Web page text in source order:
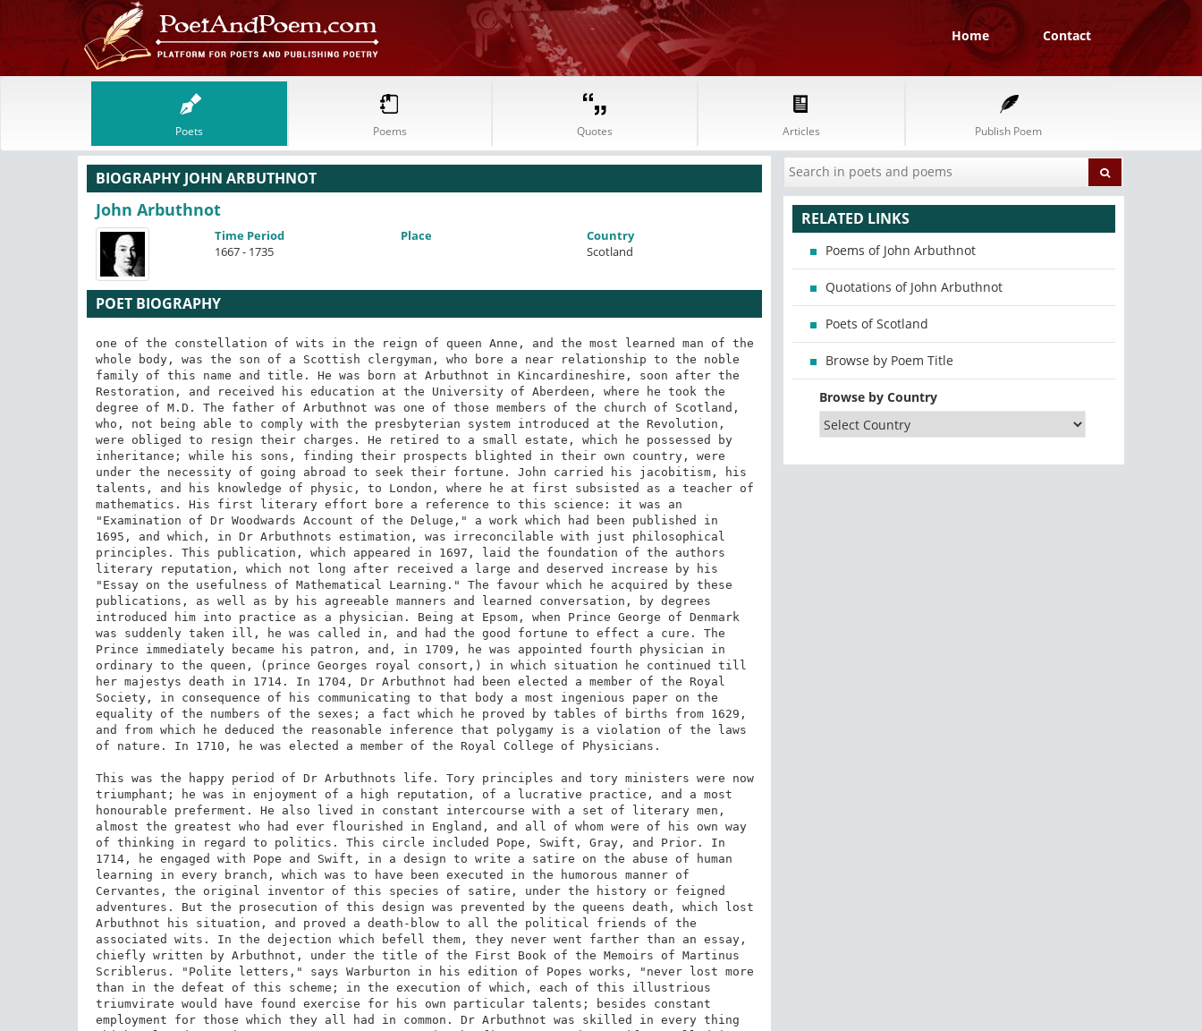
Home Contact
Poets Poems Quotes Articles Publish Poem
BIOGRAPHY JOHN ARBUTHNOT
John Arbuthnot
Time Period
1667 - 1735
Place
Country
Scotland
POET BIOGRAPHY
one of the constellation of wits in the reign of queen Anne, and the most learned man of the whole body, was the son of a Scottish clergyman, who bore a near relationship to the noble family of this name and title. He was born at Arbuthnot in Kincardineshire, soon after the Restoration, and received his education at the University of Aberdeen, where he took the degree of M.D. The father of Arbuthnot was one of those members of the church of Scotland, who, not being able to comply with the presbyterian system introduced at the Revolution, were obliged to resign their charges. He retired to a small estate, which he possessed by inheritance; while his sons, finding their prospects blighted in their own country, were under the necessity of going abroad to seek their fortune. John carried his jacobitism, his talents, and his knowledge of physic, to London, where he at first subsisted as a teacher of mathematics. His first literary effort bore a reference to this science: it was an "Examination of Dr Woodwards Account of the Deluge," a work which had been published in 1695, and which, in Dr Arbuthnots estimation, was irreconcilable with just philosophical principles. This publication, which appeared in 1697, laid the foundation of the authors literary reputation, which not long after received a large and deserved increase by his "Essay on the usefulness of Mathematical Learning." The favour which he acquired by these publications, as well as by his agreeable manners and learned conversation, by degrees introduced him into practice as a physician. Being at Epsom, when Prince George of Denmark was suddenly taken ill, he was called in, and had the good fortune to effect a cure. The Prince immediately became his patron, and, in 1709, he was appointed fourth physician in ordinary to the queen, (prince Georges royal consort,) in which situation he continued till her majestys death in 1714. In 1704, Dr Arbuthnot had been elected a member of the Royal Society, in consequence of his communicating to that body a most ingenious paper on the equality of the numbers of the sexes; a fact which he proved by tables of births from 1629, and from which he deduced the reasonable inference that polygamy is a violation of the laws of nature. In 1710, he was elected a member of the Royal College of Physicians.

This was the happy period of Dr Arbuthnots life. Tory principles and tory ministers were now triumphant; he was in enjoyment of a high reputation, of a lucrative practice, and a most honourable preferment. He also lived in constant intercourse with a set of literary men, almost the greatest who had ever flourished in England, and all of whom were of his own way of thinking in regard to politics. This circle included Pope, Swift, Gray, and Prior. In 1714, he engaged with Pope and Swift, in a design to write a satire on the abuse of human learning in every branch, which was to have been executed in the humorous manner of Cervantes, the original inventor of this species of satire, under the history or feigned adventures. But the prosecution of this design was prevented by the queens death, which lost Arbuthnot his situation, and proved a death-blow to all the political friends of the associated wits. In the dejection which befell them, they never went farther than an essay, chiefly written by Arbuthnot, under the title of the First Book of the Memoirs of Martinus Scriblerus. "Polite letters," says Warburton in his edition of Popes works, "never lost more than in the defeat of this scheme; in the execution of which, each of this illustrious triumvirate would have found exercise for his own particular talents; besides constant employment for those which they all had in common. Dr Arbuthnot was skilled in every thing which related to science; Mr Pope was a master in the fine arts; and Dr Swift excelled in a knowledge of the world. Wit they had in equal measure; and this so large, that no age perhaps ever produced three men to whom Nature had more bountifully bestowed it, or Art had brought it to higher perfection." We are told by the same writer that the Travels of Gulliver and the Memoirs of a Parish Clerk were at first intended as a branch of the Memoirs of Scriblerus. In opposition to what Warburton says of the design, we may present what Johnson says of the execution. "These memoirs," says the doctor, in his life of Pope, "extend only to the first part of a work projected in concert by Pope, Swift, and Arbuthnot. Their purpose was to censure the abuses of learning by a fictitious life of an infatuated scholar. They were dispersed; this design never was completed; and Warburton laments its miscarriage, as an event very disastrous to polite letters. If the whole may be estimated by this specimen which seems to be the production of Arbuthnot, with a few touches by Pope, this want of more will not be much lamented; for the follies which the writer ridicules are so little practised, that they are not known; nor can the satire be understood but by the learned. He raises phantoms of absurdity, and then drives them away. He cures diseases that were never felt. For this reason, this joint production of three great writers has never attained any notice from mankind." With the opinion of Dr Johnson we entirely coincide so far as the Scriblerus is concerned; but we think that Arbuthnot was unfortunate in the part of the design which he selected and that in satirising more pa1pible follies, he might have been more successful. The success of Swift, in ridiculing mankind in general in his Gulliver is surely a sufficient reason, if no other existed, for the lamentation of Warburton.

At the death of the Queen, when it pleased the new government to change all the attendants of the court, the immortal suffered with the mortal. Arbuthnot, displaced from his apartments at St Jamess, took a house in Dover-street remarking philosophically to Swift, that he "hoped still to be able to keep a little habitation warm in town." His circumstances were never so prosperous or agreeable after this period. With the world at large success makes meritand the want of it the reverseand it is perhaps impossible for human nature to think so highly of a man who has been improperly deprived of some external mark of distinction and honour, as of him who wears it without so much desert. The wit, left to his own resources and with a rising family to support, seems to have now lived in some little embarrassment.

In 1717, Arbuthnot, along with Pope, gave assistance to Gay, in a farce entitled, "Three Hours after Marriage," which, strange to say, was condemned the first night. A rival wit wrote upon this subject:-

"Such were the wags who boldly did adventure
To club a farce by tripartite adventure;
But let them share their dividend of praise,
And wear their own fools cap instead of bays."

The failure is easily explained, and the explanation partly involves Arbuthnots character as a literary wit. The satire of the principal character was too confined, too extravagant, and too unintelligible to a general auditory to meet with success on the stage. It would thus appear that Arbuthnot, like many other similar men, had too refined a style of wit in his writingsnot that broad, open, palpable humour which flashes at once upon the conceptions of all men, but something too rich and rare to be generally appreciated. His learning led his mind to objects not generally understood or known; and, therefore, when he wrote, he was apt to excite the sympathies of only a very limited class.

In 1722, Dr Arbuthnot found it necessary for his health to indulge in a visit to Bath. He was accompanied on this occasion by a brother, who was a banker at Paris, and whose extraordinary character called forth the following striking description from Pope: "The spirit of philanthropy, so long dead to our world, seems revived in him: he is a philosopher all fire; so warmly, nay so wildly, in the right, that he forces all others about him to be so too, and draws them into his own vortex. He is a star that looks as if it were all on fire, but is all benignity, all gentle and beneficial influence. If there be other men in the world that would serve a friend, yet he is the only one I believe that could make even an enemy serve a friend." About this time, the Doctor thus described himself in a letter to Swift: "As for your humble servant, with a great stone in his right kidney, and a family of men and women to provide for, he is as cheerful in public affairs as ever."

Arbuthnot, in 1723, was chosen second censor of the Royal College of Physicians; in 1727, he was made an Elect, and had the honour to pronounce the Harveian oration for the year. In 1727, also appeared his great and learned work entitled, "Tables of Ancient Coins, Weights, and Measures, explained and exemplified in several Dissertations." He continued to practice physic with good reputation, and diverted his leisure hours by writing papers of wit and humour. Among these may be mentioned one, which appeared in 1731, in the shape of an epitaph upon the infamous colonel Charteris, and which we shall present in this place as perhaps the most favourable specimen of Dr Arbuthnots peculiar vein of talent:

"Here continueth to rot the body of Francis Charteris, who, with an inflexible constancy, and inimitable uniformity of life, persisted, in spite of age and infirmities, in the practice of every human vice; excepting prodigality and hypocrisy; his insatiable avarice exempted him from the first, his matchless impudence from the second. Nor was he more singular in the undeviating pravity of his manners, than successful in accumulating wealth; for, without trade or profession, without trust of public money, and without bribe-worthy service, he acquired, or more properly created, a ministerial estate. He was the only person of his time, who could cheat with the mask of honesty, retain his primeval meanness when possessed of ten thousand a ye
RELATED LINKS
Poems of John Arbuthnot
Quotations of John Arbuthnot
Poets of Scotland
Browse by Poem Title
Browse by Country